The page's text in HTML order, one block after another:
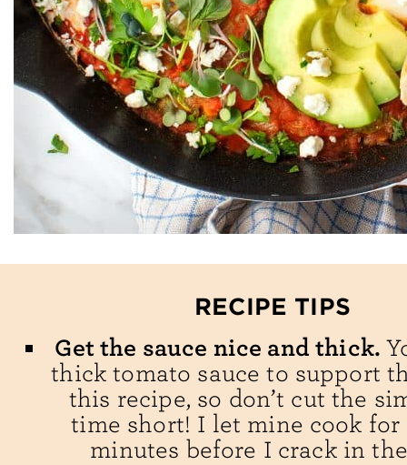
RECIPE TIPS
Get the sauce nice and thick.
thick tomato sauce to support
this recipe, so don’t cut the
time short! I let mine cook for
minutes before I crack in